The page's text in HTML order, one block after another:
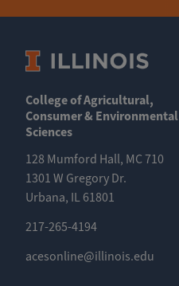
College of Agricultural,
Consumer & Environmental
Sciences
128 Mumford Hall, MC 710
1301 W Gregory Dr.
Urbana, IL 61801
217-265-4194
acesonline@illinois.edu